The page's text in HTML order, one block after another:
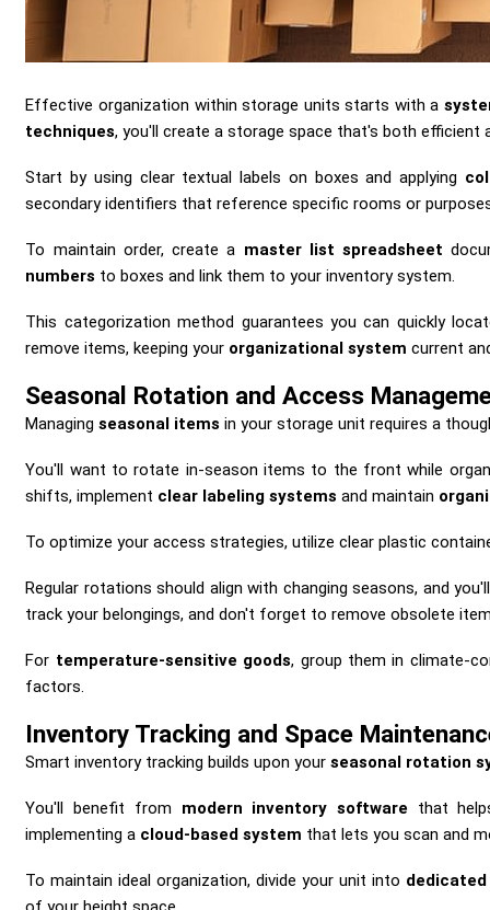
Effective organization within storage units starts with a
techniques, you'll create a storage space that's both efficient
Start by using clear textual labels on boxes and applying
secondary identifiers that reference specific rooms or
To maintain order, create a master list spreadsheet
numbers to boxes and link them to your inventory system.
This categorization method guarantees you can quickly
remove items, keeping your organizational system current
Seasonal Rotation and Access
Managingseasonal items in your storage unit requires a
You'll want to rotate in-season items to the front while
shifts, implement clear labeling systems and maintain
To optimize your access strategies, utilize clear plastic
Regular rotations should align with changing seasons, and
track your belongings, and don't forget to remove obsolete
For temperature-sensitive goods, group them in climate-
factors.
Inventory Tracking and Space
Smart inventory tracking builds upon yourseasonal rotation
You'll benefit from modern inventory software that
implementing a cloud-based system that lets you scan and
To maintain ideal organization, divide your unit into dedicated